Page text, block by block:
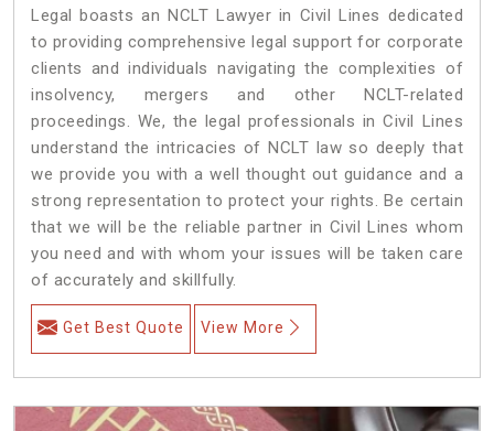
Legal boasts an NCLT Lawyer in Civil Lines dedicated
to providing comprehensive legal support for corporate
clients and individuals navigating the complexities of
insolvency, mergers and other NCLT-related
proceedings. We, the legal professionals in Civil Lines
understand the intricacies of NCLT law so deeply that
we provide you with a well thought out guidance and a
strong representation to protect your rights. Be certain
that we will be the reliable partner in Civil Lines whom
you need and with whom your issues will be taken care
of accurately and skillfully.
Get Best Quote View More